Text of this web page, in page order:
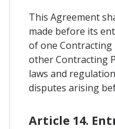
This Agreement
made before its
of one
other Contracting
laws and
disputes arising
Article 14.